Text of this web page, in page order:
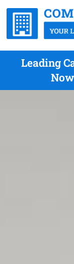
Leading